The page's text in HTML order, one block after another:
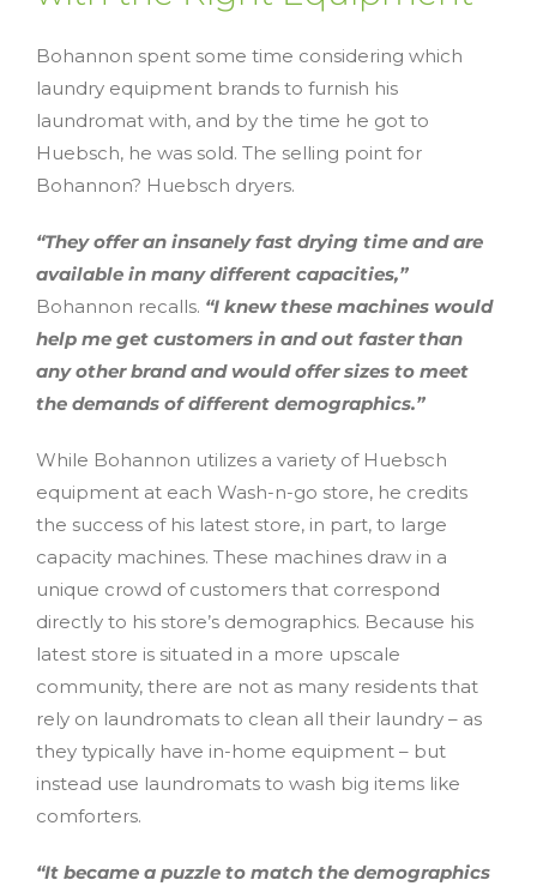
Bohannon spent some time considering which
laundry equipment brands to furnish his
laundromat with, and by the time he got to
Huebsch, he was sold. The selling point for
Bohannon? Huebsch dryers.
“They offer an insanely fast drying time and are
available in many different capacities,”
Bohannon recalls. “I knew these machines would
help me get customers in and out faster than
any other brand and would offer sizes to meet
the demands of different demographics.”
While Bohannon utilizes a variety of Huebsch
equipment at each Wash-n-go store, he credits
the success of his latest store, in part, to large
capacity machines. These machines draw in a
unique crowd of customers that correspond
directly to his store’s demographics. Because his
latest store is situated in a more upscale
community, there are not as many residents that
rely on laundromats to clean all their laundry – as
they typically have in-home equipment – but
instead use laundromats to wash big items like
comforters.
“It became a puzzle to match the demographics